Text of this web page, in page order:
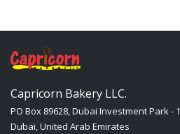
Capricorn Bakery LLC.
PO Box 89628, Dubai Investment Park - 1
Dubai, United Arab Emirates